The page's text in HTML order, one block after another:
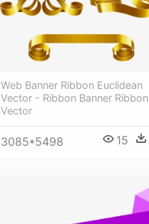
Web Banner Ribbon Euclidean
Vector - Ribbon Banner Ribbon
Vector
3085*5498 15